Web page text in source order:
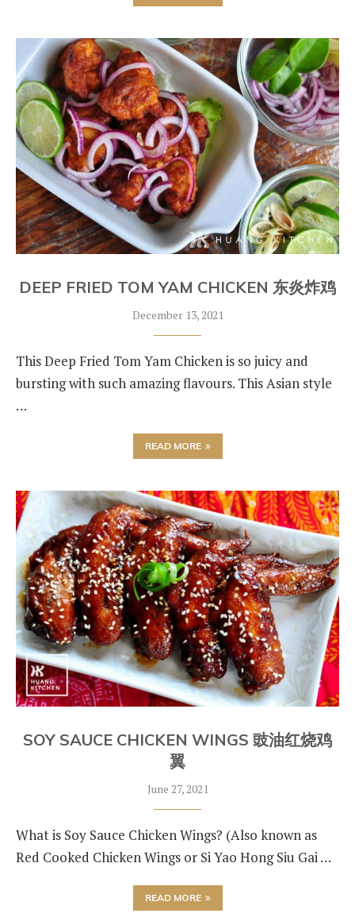
DEEP FRIED TOM YAM CHICKEN 东炎炸鸡
December 13, 2021
This Deep Fried Tom Yam Chicken is so juicy and
bursting with such amazing flavours. This Asian style
…
READ MORE
SOY SAUCE CHICKEN WINGS 豉油红烧鸡
翼
June 27, 2021
What is Soy Sauce Chicken Wings? (Also known as
Red Cooked Chicken Wings or Si Yao Hong Siu Gai …
READ MORE